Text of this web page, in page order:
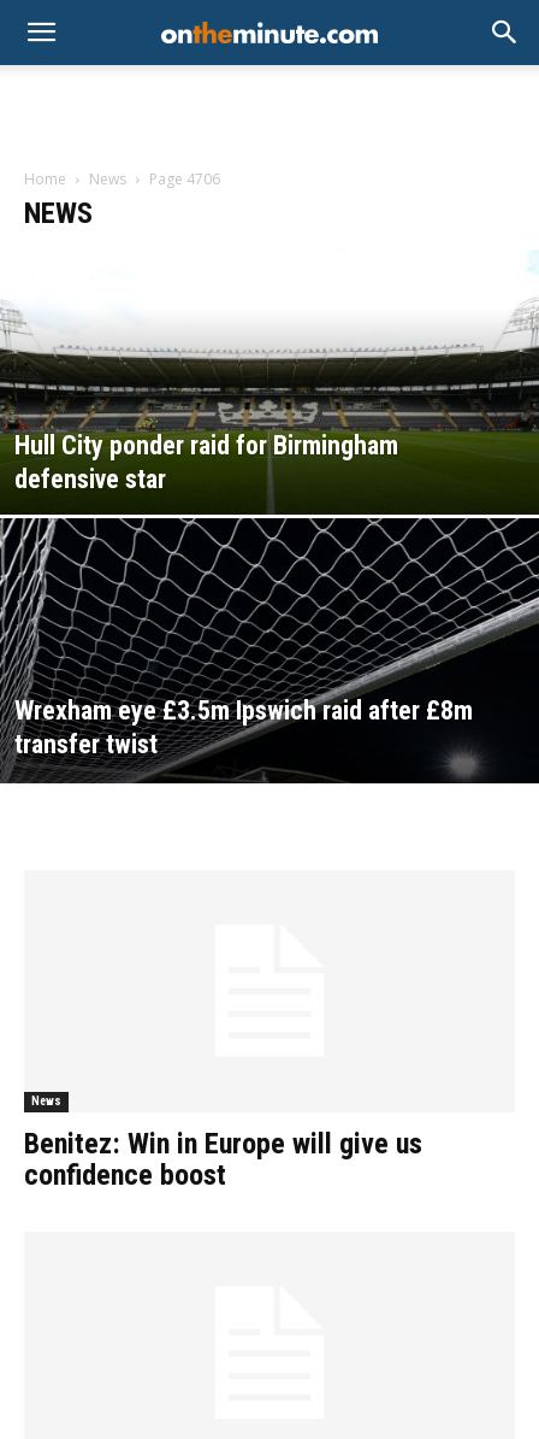
Home News Page 4706
NEWS
Hull City ponder raid for Birmingham
defensive star
Wrexham eye £3.5m Ipswich raid after £8m
transfer twist
News
Benitez: Win in Europe will give us
confidence boost